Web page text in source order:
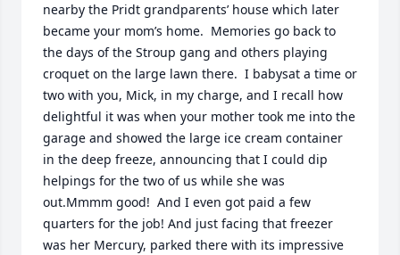
nearby the Pridt grandparents’ house which later
became your mom’s home.  Memories go back to
the days of the Stroup gang and others playing
croquet on the large lawn there.  I babysat a time or
two with you, Mick, in my charge, and I recall how
delightful it was when your mother took me into the
garage and showed the large ice cream container
in the deep freeze, announcing that I could dip
helpings for the two of us while she was
out.Mmmm good!  And I even got paid a few
quarters for the job! And just facing that freezer
was her Mercury, parked there with its impressive